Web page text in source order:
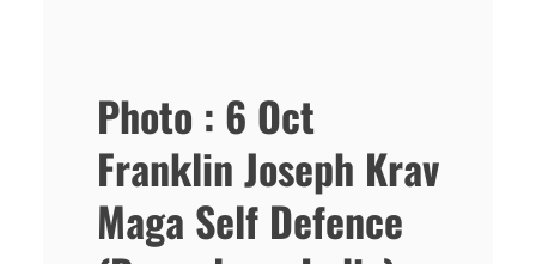
Photo : 6 Oct
Franklin Joseph Krav
Maga Self Defence